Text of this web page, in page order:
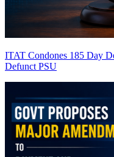
ITAT Condones 185 Day
Defunct PSU